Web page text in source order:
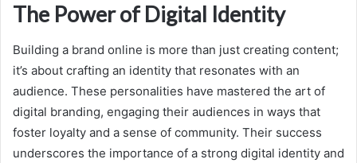
The Power of Digital Identity
Building a brand online is more than just creating content;
it’s about crafting an identity that resonates with an
audience. These personalities have mastered the art of
digital branding, engaging their audiences in ways that
foster loyalty and a sense of community. Their success
underscores the importance of a strong digital identity and